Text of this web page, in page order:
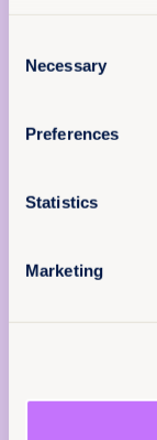
Selection
Necessary
Preferences
Statistics
Marketing
16 pages
with our
within 48
We will
else.